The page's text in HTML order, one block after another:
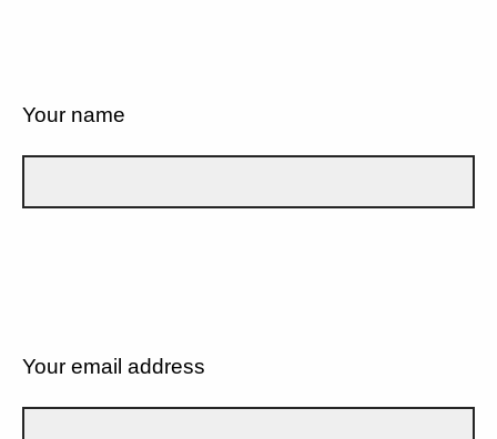
Your name
Your email address